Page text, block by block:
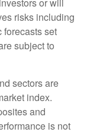
risks including
set
subject to
sectors are
index.
and
is not